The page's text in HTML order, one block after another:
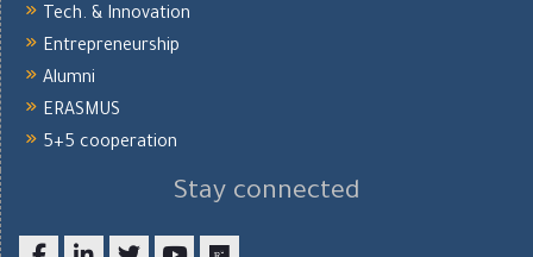
Tech. & Innovation
Entrepreneurship
Alumni
ERASMUS
5+5 cooperation
Stay connected